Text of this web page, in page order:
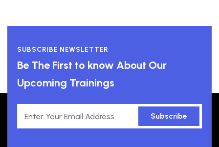
SUBSCRIBE NEWSLETTER
Be The First to know About Our
Upcoming Trainings
Subscribe